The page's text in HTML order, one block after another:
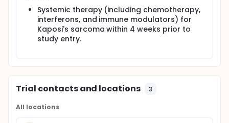
Systemic therapy (including chemotherapy,
interferons, and immune modulators) for
Kaposi's sarcoma within 4 weeks prior to
study entry.
Trial contacts and locations 3
All locations